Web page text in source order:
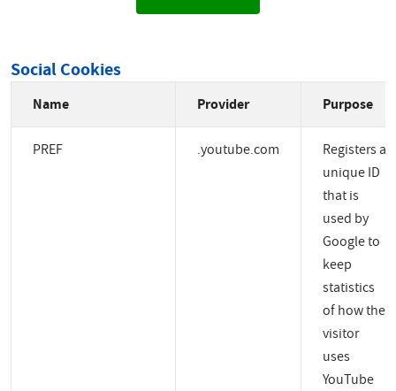
Social Cookies
Name Provider Purpose
PREF .youtube.com
Registers a
unique ID
that is
used by
Google to
keep
statistics
of how the
visitor
uses
YouTube